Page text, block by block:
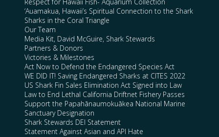
Respect for Hawaii Fish- Aquarium Collection
‘Auamakua, Hawaii’s Spiritual Connection to the Shark
Sharks in the Coral Triangle
Our Team
Media Kit, David McGuire, Shark Stewards
Partners & Donors
Victories & Milestones
Act Now to Defend the Endangered Species Act
WE DID IT! Saving Endangered Sharks at CITES 2022
US Shark Fin Sales Elimination Act Signed into Law
Law to End Lethal California Driftnet Fishery Passes
Support the Papahānaumokuākea National Marine
Sanctuary Designation
Shark Stewards DEI Statement
Statement Against Asian and API Hate